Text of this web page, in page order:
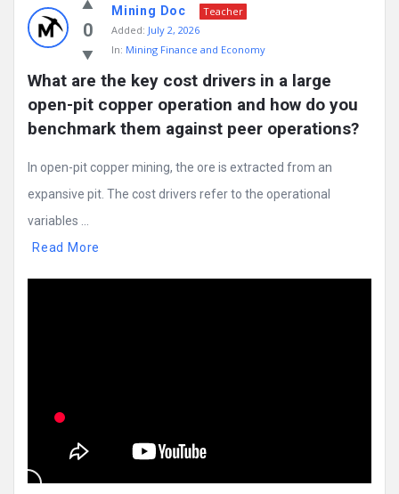
0
Mining Doc
Teacher
Added: July 2, 2026
In: Mining Finance and Economy
What are the key cost drivers in a large
open-pit copper operation and how do you
benchmark them against peer operations?
In open-pit copper mining, the ore is extracted from an
expansive pit. The cost drivers refer to the operational
variables ...
Read More